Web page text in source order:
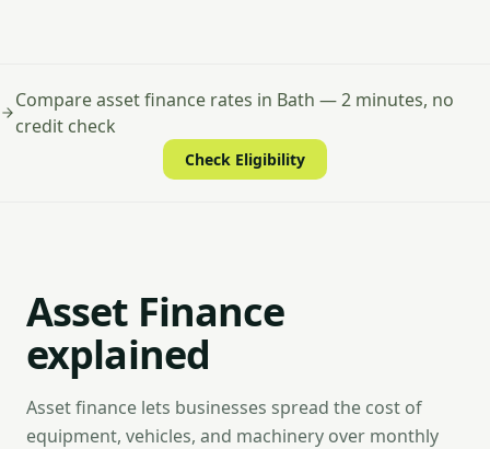
Compare asset finance rates in Bath — 2 minutes, no
credit check
Check Eligibility
Asset Finance
explained
Asset finance lets businesses spread the cost of
equipment, vehicles, and machinery over monthly